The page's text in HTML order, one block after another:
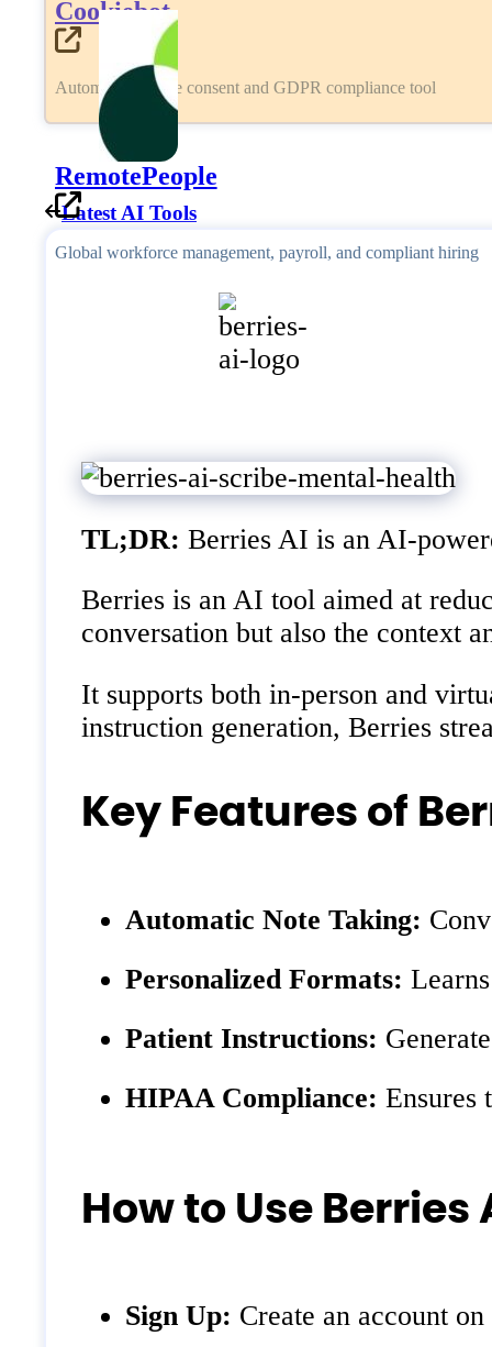
Cookiebot
Automated cookie consent and GDPR compliance tool
RemotePeople
Global workforce management, payroll, and compliant hiring
Latest AI Tools
TL;DR: Berries AI is an AI-
Berries is an AI tool aimed at
conversation but also the context
It supports both in-person and
instruction generation, Berries
Key Features of
Automatic Note Taking:
Personalized Formats:
Patient Instructions:
HIPAA Compliance: Ensures
How to Use Berries
Sign Up: Create an account